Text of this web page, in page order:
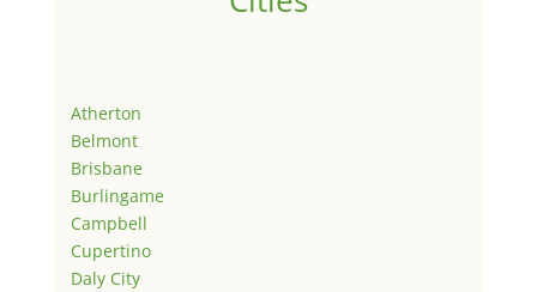
Atherton
Belmont
Brisbane
Burlingame
Campbell
Cupertino
Daly City